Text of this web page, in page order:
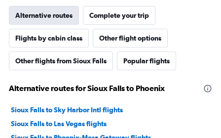
Alternative routes Complete your trip
Flights by cabin class Other flight options
Other flights from Sioux Falls Popular flights
Alternative routes for Sioux Falls to Phoenix
Sioux Falls to Sky Harbor Intl flights
Sioux Falls to Las Vegas flights